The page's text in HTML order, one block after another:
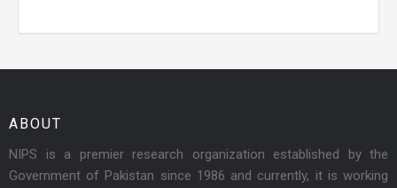
ABOUT
NIPS is a premier research organization established by the
Government of Pakistan since 1986 and currently, it is working